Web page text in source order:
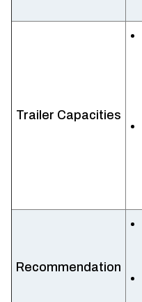
Trailer Capacities
Recommendation